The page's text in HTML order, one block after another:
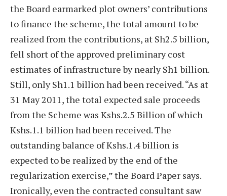
the Board earmarked plot owners’ contributions
to finance the scheme, the total amount to be
realized from the contributions, at Sh2.5 billion,
fell short of the approved preliminary cost
estimates of infrastructure by nearly Sh1 billion.
Still, only Sh1.1 billion had been received. “As at
31 May 2011, the total expected sale proceeds
from the Scheme was Kshs.2.5 Billion of which
Kshs.1.1 billion had been received. The
outstanding balance of Kshs.1.4 billion is
expected to be realized by the end of the
regularization exercise,” the Board Paper says.
Ironically, even the contracted consultant saw